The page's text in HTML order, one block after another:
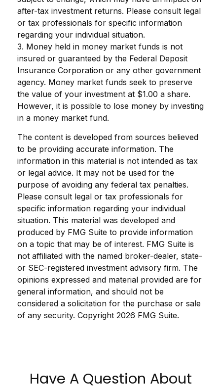
after-tax investment returns. Please consult legal
or tax professionals for specific information
regarding your individual situation.
3. Money held in money market funds is not
insured or guaranteed by the Federal Deposit
Insurance Corporation or any other government
agency. Money market funds seek to preserve
the value of your investment at $1.00 a share.
However, it is possible to lose money by investing
in a money market fund.
The content is developed from sources believed
to be providing accurate information. The
information in this material is not intended as tax
or legal advice. It may not be used for the
purpose of avoiding any federal tax penalties.
Please consult legal or tax professionals for
specific information regarding your individual
situation. This material was developed and
produced by FMG Suite to provide information
on a topic that may be of interest. FMG Suite is
not affiliated with the named broker-dealer, state-
or SEC-registered investment advisory firm. The
opinions expressed and material provided are for
general information, and should not be
considered a solicitation for the purchase or sale
of any security. Copyright 2026 FMG Suite.
Have A Question About